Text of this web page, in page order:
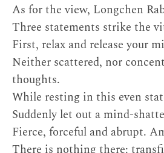
As for the view, Longchen
Three statements strike the
First, relax and release your
Neither scattered, nor
thoughts.
While resting in this even
Suddenly let out a mind-
Fierce, forceful and abrupt.
There is nothing there: